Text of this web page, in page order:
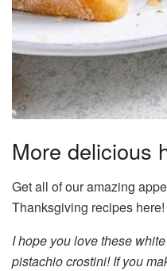
More delicious
Get all of our amazing
Thanksgiving recipes here!
I hope you love these
pistachio crostini! If you